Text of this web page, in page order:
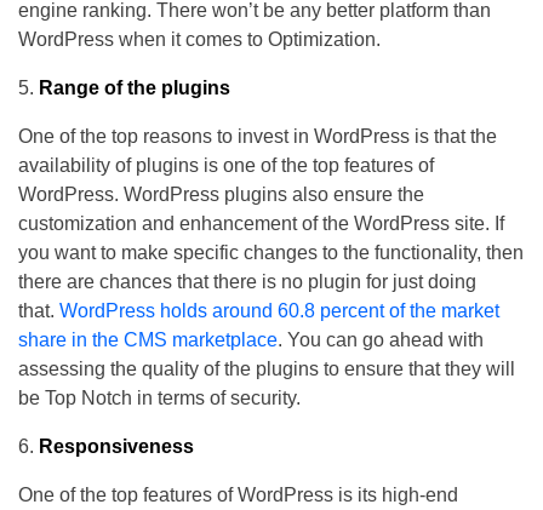
engine ranking. There won’t be any better platform than
WordPress when it comes to Optimization.
Range of the plugins
One of the top reasons to invest in WordPress is that the
availability of plugins is one of the top features of
WordPress. WordPress plugins also ensure the
customization and enhancement of the WordPress site. If
you want to make specific changes to the functionality, then
there are chances that there is no plugin for just doing
that. WordPress holds around 60.8 percent of the market
share in the CMS marketplace. You can go ahead with
assessing the quality of the plugins to ensure that they will
be Top Notch in terms of security.
Responsiveness
One of the top features of WordPress is its high-end